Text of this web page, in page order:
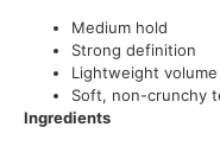
Medium hold
Strong definition
Lightweight volume
Soft, non-crunchy
Ingredients